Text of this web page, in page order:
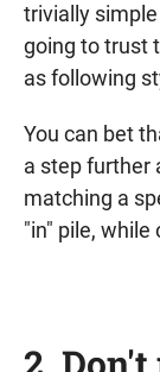
trivially
going to trust
as following
You can bet
a step further
matching a
"in" pile,